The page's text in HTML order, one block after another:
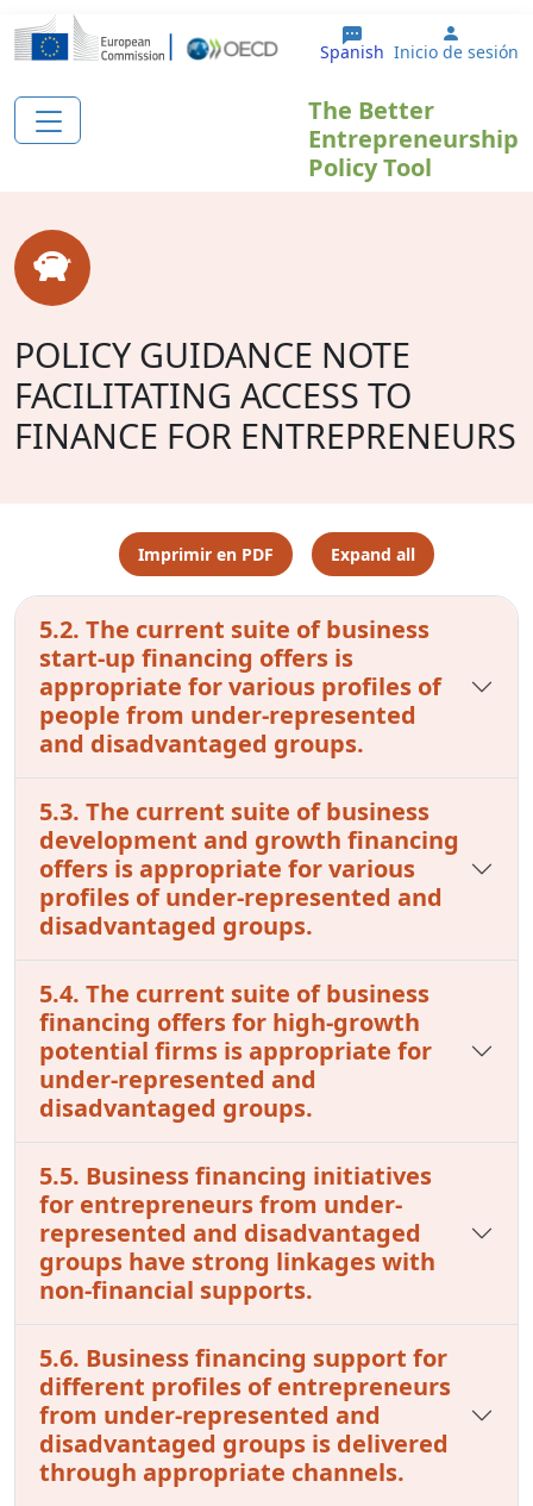
Pasar al contenido principal
Spanish User
Inicio de sesión
The Better
Entrepreneurship
Policy Tool
POLICY GUIDANCE NOTE
FACILITATING ACCESS TO
FINANCE FOR ENTREPRENEURS
Imprimir en PDF Expand all
5.2. The current suite of business
start-up financing offers is
appropriate for various profiles of
people from under-represented
and disadvantaged groups.
5.3. The current suite of business
development and growth financing
offers is appropriate for various
profiles of under-represented and
disadvantaged groups.
5.4. The current suite of business
financing offers for high-growth
potential firms is appropriate for
under-represented and
disadvantaged groups.
5.5. Business financing initiatives
for entrepreneurs from under-
represented and disadvantaged
groups have strong linkages with
non-financial supports.
5.6. Business financing support for
different profiles of entrepreneurs
from under-represented and
disadvantaged groups is delivered
through appropriate channels.